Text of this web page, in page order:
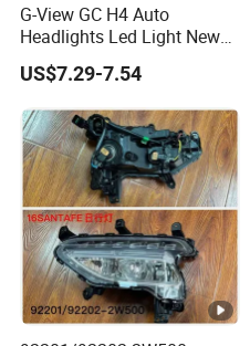
G-View GC H4 Auto
Headlights Led Light New
LED Auto Lamp Headlight
US$7.29-7.54